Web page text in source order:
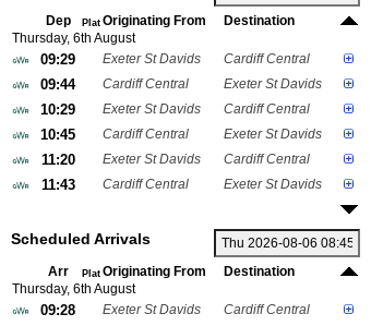
Dep Plat Originating From
Destination
Thursday, 6th August
09:29 Exeter St Davids Cardiff Central
09:44 Cardiff Central Exeter St Davids
10:29 Exeter St Davids Cardiff Central
10:45 Cardiff Central Exeter St Davids
11:20 Exeter St Davids Cardiff Central
11:43 Cardiff Central Exeter St Davids
Scheduled Arrivals
Arr Plat Originating From
Destination
Thursday, 6th August
09:28 Exeter St Davids Cardiff Central